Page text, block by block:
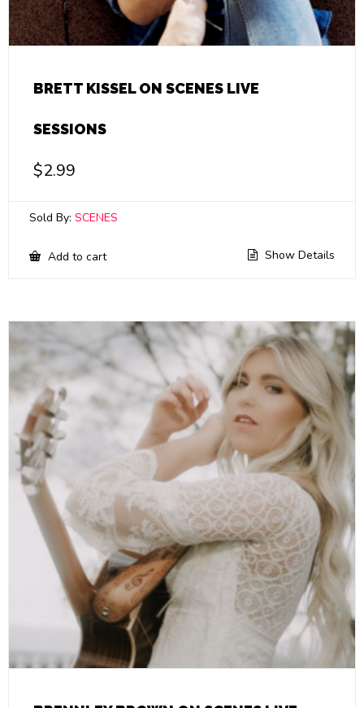
BRETT KISSEL ON SCENES LIVE
SESSIONS
$2.99
Sold By: SCENES
Add to cart Show Details